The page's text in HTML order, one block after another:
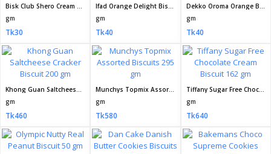
Bisk Club Shero Cream Biscuit 85 gm
gm
Tk30
Ifad Orange Delight Biscuit 140 gm
gm
Tk40
Dekko Oroma Orange Biscuits 150 gm
gm
Tk40
Khong Guan Saltcheese Cracker Biscuit 200 gm
gm
Tk460
Munchys Topmix Assorted Biscuits 295 gm
gm
Tk580
Tiffany Sugar Free Chocolate Cream Biscuit 162 gm
gm
Tk640